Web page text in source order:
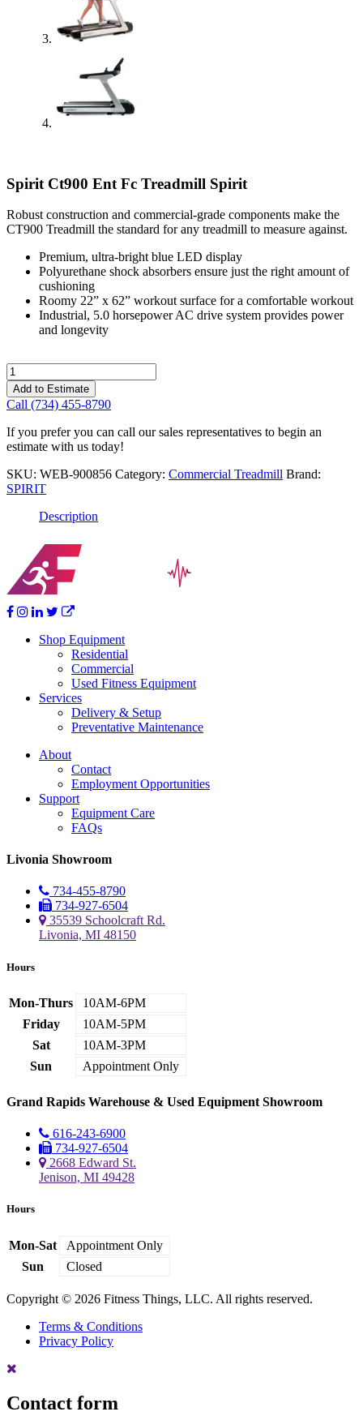
Spirit Ct900 Ent Fc Treadmill Spirit
Robust construction and commercial-grade components make the
CT900 Treadmill the standard for any treadmill to measure against.
Premium, ultra-bright blue LED display
Polyurethane shock absorbers ensure just the right amount of
cushioning
Roomy 22” x 62” workout surface for a comfortable workout
Industrial, 5.0 horsepower AC drive system provides power
and longevity
Spirit
Ct900
Ent
Fc
Treadmill
Spirit
Add to Estimate
Call (734) 455-8790
If you prefer you can call our sales representatives to begin an
estimate with us today!
SKU: WEB-900856 Category: Commercial Treadmill Brand:
SPIRIT
Description
Shop Equipment
Residential
Commercial
Used Fitness Equipment
Services
Delivery & Setup
Preventative Maintenance
About
Contact
Employment Opportunities
Support
Equipment Care
FAQs
Livonia Showroom
734-455-8790
734-927-6504
35539 Schoolcraft Rd.
Livonia, MI 48150
Hours
Mon-Thurs
10AM-6PM
Friday
10AM-5PM
Sat
10AM-3PM
Sun
Appointment Only
Grand Rapids Warehouse & Used Equipment Showroom
616-243-6900
734-927-6504
2668 Edward St.
Jenison, MI 49428
Hours
Mon-Sat
Appointment Only
Sun
Closed
Copyright © 2026 Fitness Things, LLC. All rights reserved.
Terms & Conditions
Privacy Policy
Contact form